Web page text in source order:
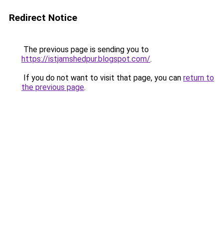
Redirect Notice
The previous page is sending you to
https://istjamshedpur.blogspot.com/.
If you do not want to visit that page, you can return to
the previous page.